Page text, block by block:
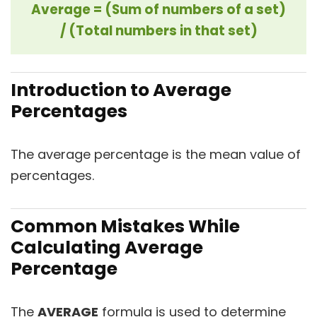
Average = (Sum of numbers of a set)
/ (Total numbers in that set)
Introduction to Average
Percentages
The average percentage is the mean value of
percentages.
Common Mistakes While
Calculating Average
Percentage
The AVERAGE formula is used to determine